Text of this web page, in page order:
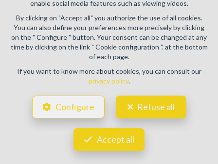
enable social media features such as viewing videos.
By clicking on "Accept all" you authorize the use of all cookies.
You can also define your preferences more precisely by clicking
on the " Configure " button. Your consent can be changed at any
time by clicking on the link " Cookie configuration ". at the bottom
of each page.
If you want to know more about cookies, you can consult our
privacy policy.
Configure Refuse all
Accept all
General terms of use of the site
Privacy policy
Cookie configuration
POWERED BY
DESIGNED AND DEVELOPED BY
WEBULOUS.IMMO